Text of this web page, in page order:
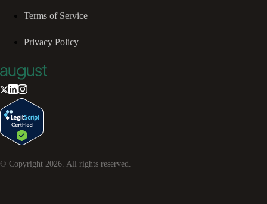
Terms of Service
Privacy Policy
© Copyright 2026. All rights reserved.